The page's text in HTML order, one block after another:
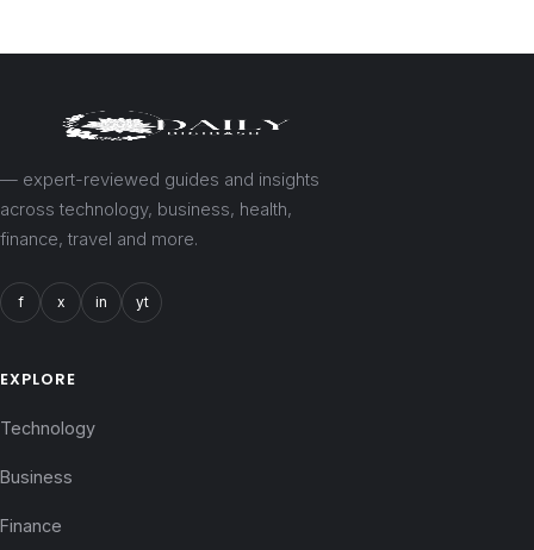
— expert-reviewed guides and insights
across technology, business, health,
finance, travel and more.
f x in yt
EXPLORE
Technology
Business
Finance